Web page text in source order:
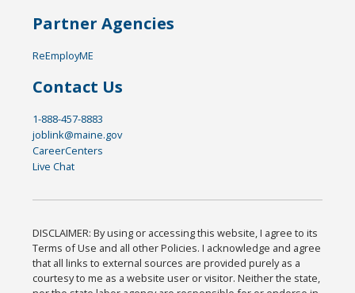
Partner Agencies
ReEmployME
Contact Us
1-888-457-8883
joblink@maine.gov
CareerCenters
Live Chat
DISCLAIMER: By using or accessing this website, I agree to its
Terms of Use and all other Policies. I acknowledge and agree
that all links to external sources are provided purely as a
courtesy to me as a website user or visitor. Neither the state,